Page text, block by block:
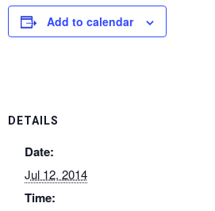
Add to calendar
DETAILS
Date:
Jul 12, 2014
Time: